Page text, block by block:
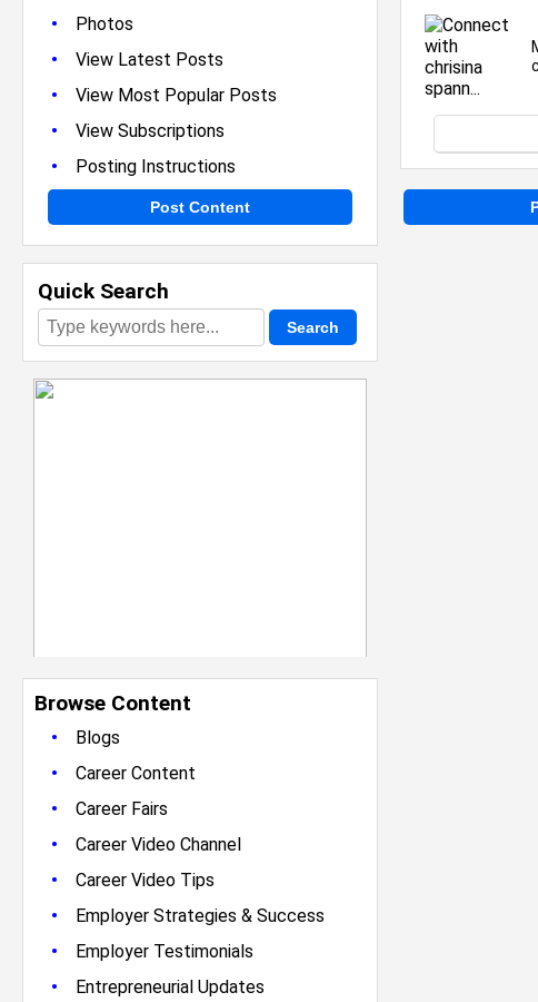
•
Photos
• View Latest Posts
• View Most Popular Posts
• View Subscriptions
• Posting Instructions
Post Content
Quick Search
Browse Content
•
Blogs
• Career Content
• Career Fairs
• Career Video Channel
• Career Video Tips
• Employer Strategies & Success
• Employer Testimonials
• Entrepreneurial Updates